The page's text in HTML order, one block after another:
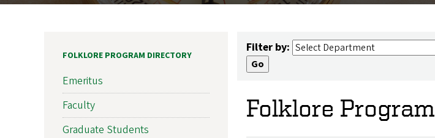
Filter by:
Folklore Program
FOLKLORE PROGRAM DIRECTORY
Emeritus
Faculty
Graduate Students